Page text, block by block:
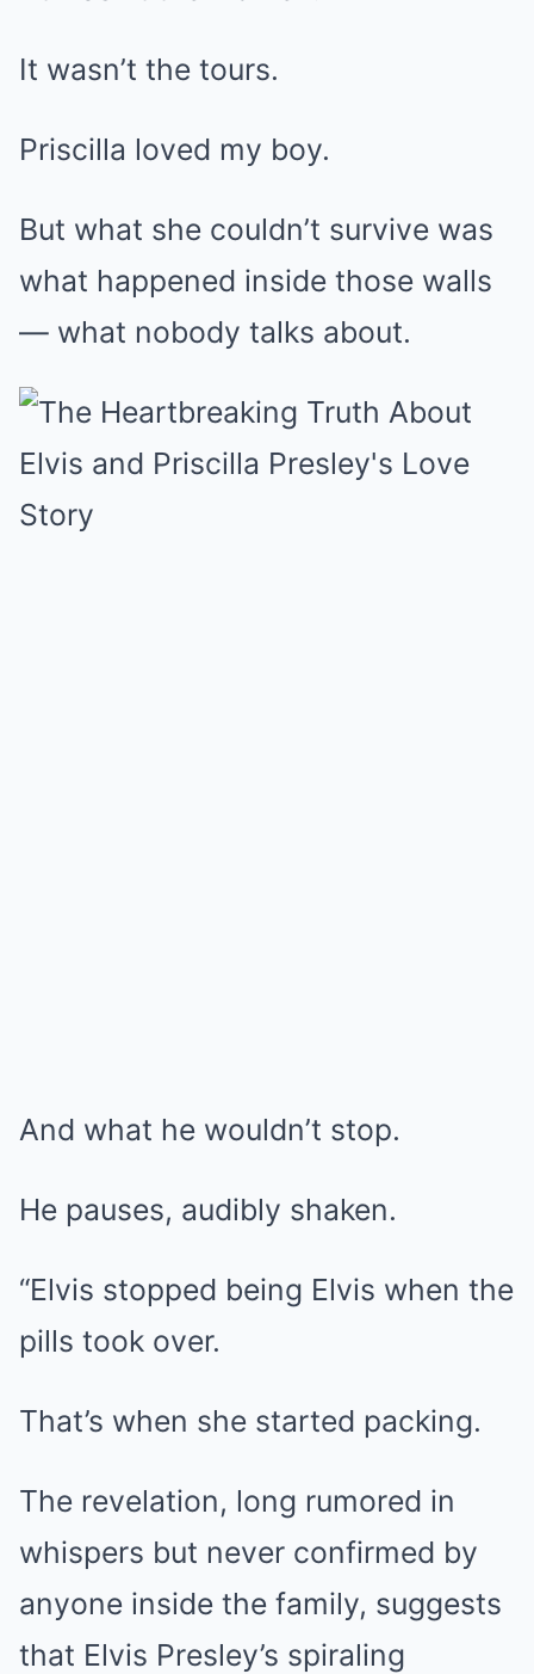
It wasn’t the tours.
Priscilla loved my boy.
But what she couldn’t survive was
what happened inside those walls
— what nobody talks about.
And what he wouldn’t stop.
He pauses, audibly shaken.
“Elvis stopped being Elvis when the
pills took over.
That’s when she started packing.
The revelation, long rumored in
whispers but never confirmed by
anyone inside the family, suggests
that Elvis Presley’s spiraling